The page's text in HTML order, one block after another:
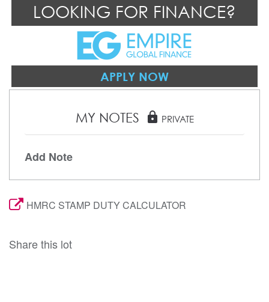
LOOKING FOR FINANCE?
APPLY NOW
MY NOTES lock PRIVATE
Add Note
HMRC STAMP DUTY CALCULATOR
Share this lot